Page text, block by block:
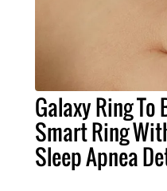
Galaxy Ring To
Smart Ring
Sleep Apnea